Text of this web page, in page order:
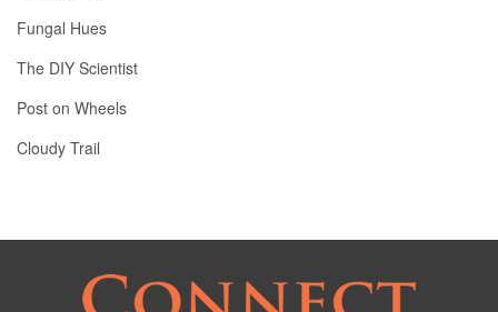
Fungal Hues
The DIY Scientist
Post on Wheels
Cloudy Trail